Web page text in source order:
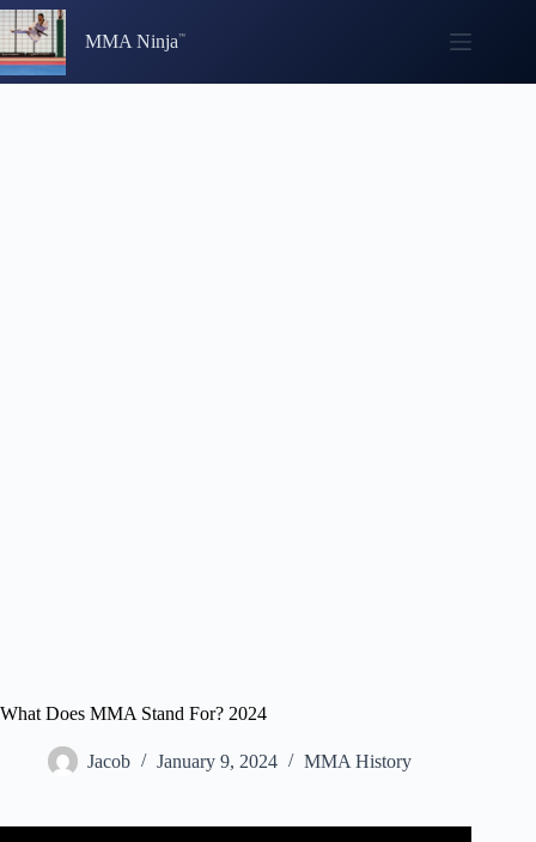
Skip
to
content
MMA Ninja
What Does MMA Stand For? 2024
Jacob January 9, 2024 MMA History